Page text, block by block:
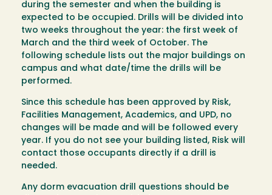
during the semester and when the building is
expected to be occupied. Drills will be divided into
two weeks throughout the year: the first week of
March and the third week of October. The
following schedule lists out the major buildings on
campus and what date/time the drills will be
performed.
Since this schedule has been approved by Risk,
Facilities Management, Academics, and UPD, no
changes will be made and will be followed every
year. If you do not see your building listed, Risk will
contact those occupants directly if a drill is
needed.
Any dorm evacuation drill questions should be